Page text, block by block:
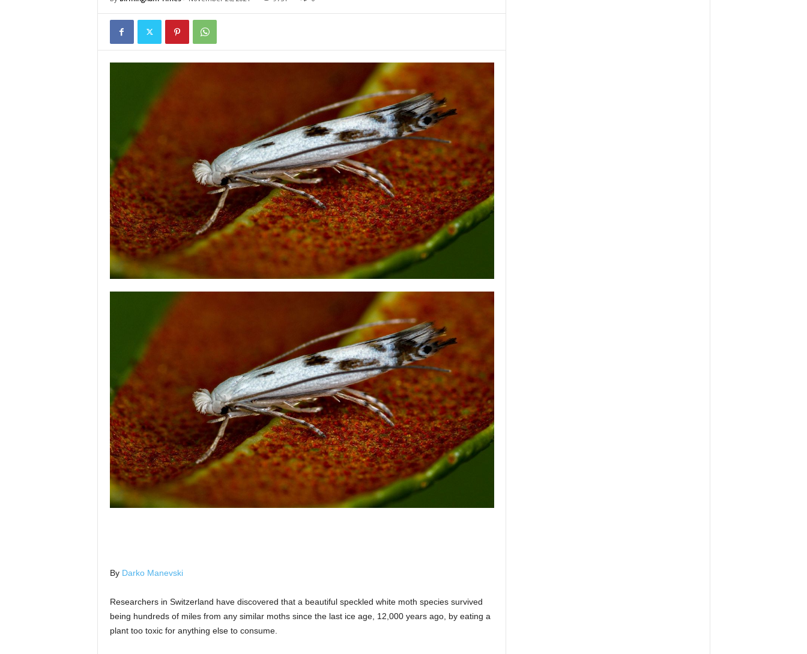
By Darko Manevski
Researchers in Switzerland have discovered that a beautiful speckled white moth species survived
being hundreds of miles from any similar moths since the last ice age, 12,000 years ago, by eating a
plant too toxic for anything else to consume.